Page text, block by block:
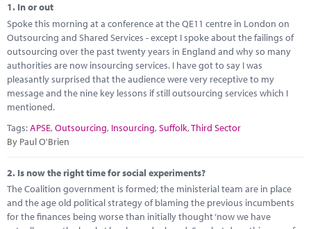
Performance Networks
Energy
Research
Marketplace
News
1. In or out
Spoke this morning at a conference at the QE11 centre in London on
Outsourcing and Shared Services - except I spoke about the failings of
outsourcing over the past twenty years in England and why so many
authorities are now insourcing services. I have got to say I was
pleasantly surprised that the audience were very receptive to my
message and the nine key lessons if still outsourcing services which I
mentioned.
Tags:APSE,Outsourcing, Insourcing,Suffolk,Third Sector
By Paul O'Brien
2. Is now the right time for social experiments?
The Coalition government is formed; the ministerial team are in place
and the age old political strategy of blaming the previous incumbents
for the finances being worse than initially thought ‘now we have